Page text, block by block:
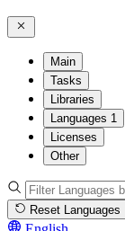
Main
Tasks
Libraries
Languages 1
Licenses
Other
Reset Languages